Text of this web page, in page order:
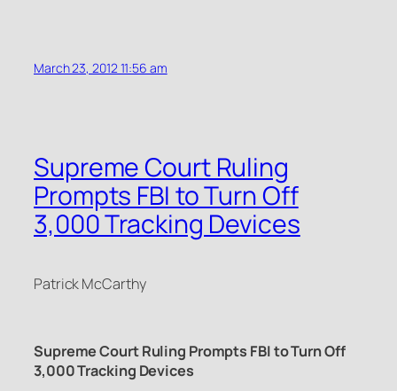
March 23, 2012 11:56 am
Supreme Court Ruling
Prompts FBI to Turn Off
3,000 Tracking Devices
Patrick McCarthy
Supreme Court Ruling Prompts FBI to Turn Off
3,000 Tracking Devices